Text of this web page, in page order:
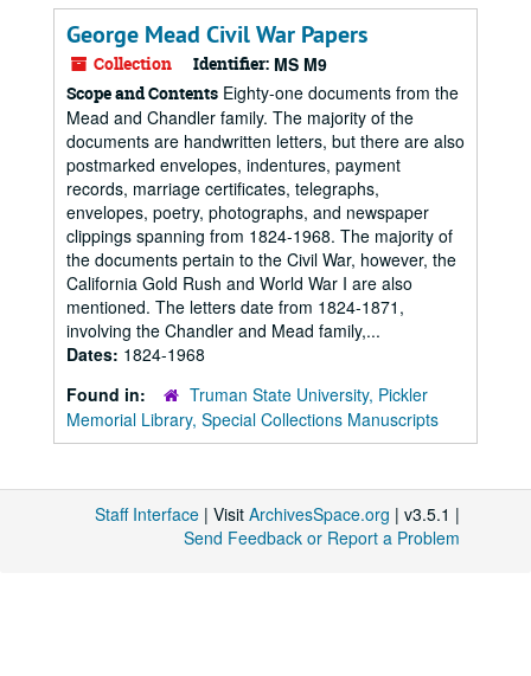
George Mead Civil War Papers
Collection Identifier: MS M9
Scope and Contents Eighty-one documents from the
Mead and Chandler family. The majority of the
documents are handwritten letters, but there are also
postmarked envelopes, indentures, payment
records, marriage certificates, telegraphs,
envelopes, poetry, photographs, and newspaper
clippings spanning from 1824-1968. The majority of
the documents pertain to the Civil War, however, the
California Gold Rush and World War I are also
mentioned. The letters date from 1824-1871,
involving the Chandler and Mead family,...
Dates: 1824-1968
Found in:
Truman State University, Pickler
Memorial Library, Special Collections Manuscripts
Staff Interface | Visit ArchivesSpace.org | v3.5.1 |
Send Feedback or Report a Problem